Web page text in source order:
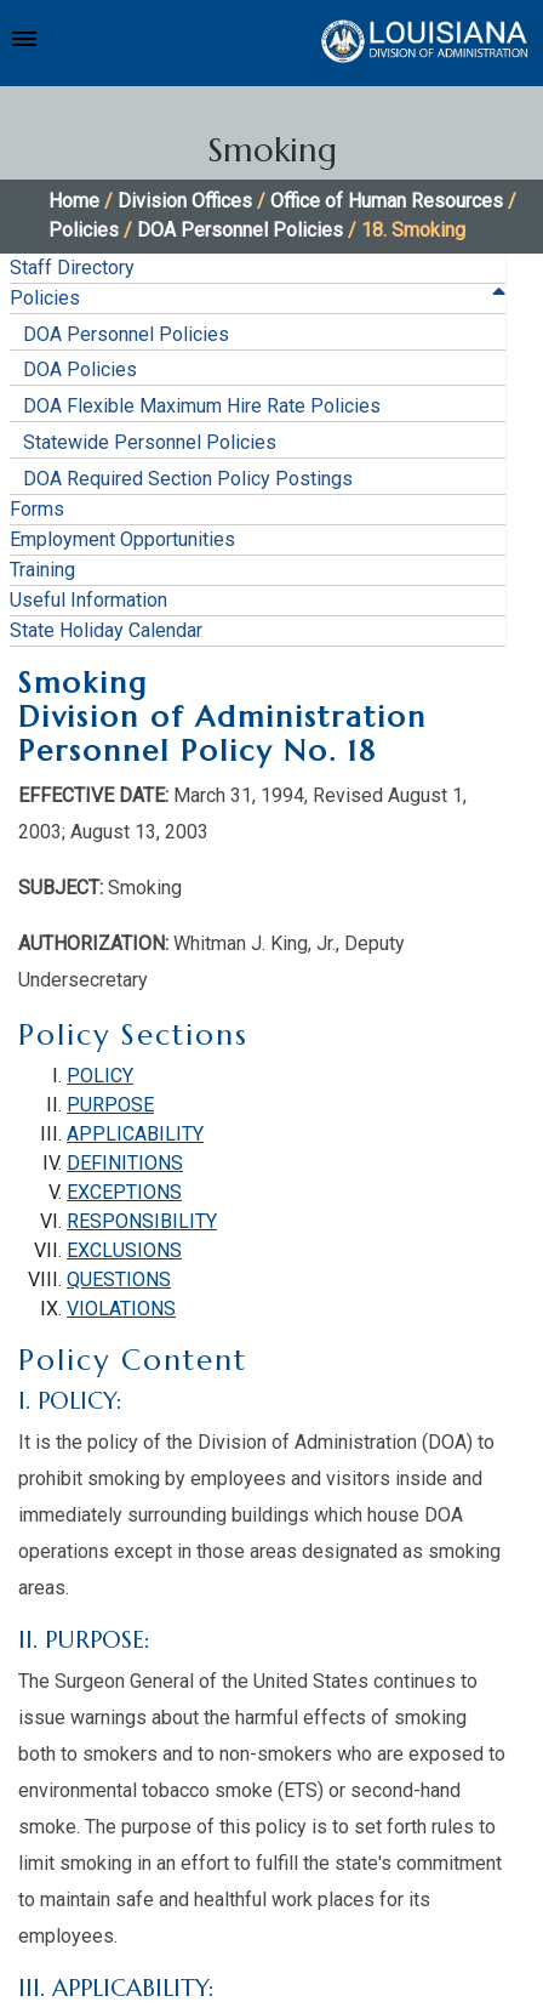
Smoking
Home / Division Offices / Office of Human Resources /
Policies / DOA Personnel Policies / 18. Smoking
Staff Directory
Policies
DOA Personnel Policies
DOA Policies
DOA Flexible Maximum Hire Rate Policies
Statewide Personnel Policies
DOA Required Section Policy Postings
Forms
Employment Opportunities
Training
Useful Information
State Holiday Calendar
Smoking
Division of Administration
Personnel Policy No. 18
EFFECTIVE DATE: March 31, 1994, Revised August 1,
2003; August 13, 2003
SUBJECT: Smoking
AUTHORIZATION: Whitman J. King, Jr., Deputy
Undersecretary
Policy Sections
POLICY
PURPOSE
APPLICABILITY
DEFINITIONS
EXCEPTIONS
RESPONSIBILITY
EXCLUSIONS
QUESTIONS
VIOLATIONS
Policy Content
I. POLICY:
It is the policy of the Division of Administration (DOA) to
prohibit smoking by employees and visitors inside and
immediately surrounding buildings which house DOA
operations except in those areas designated as smoking
areas.
II. PURPOSE:
The Surgeon General of the United States continues to
issue warnings about the harmful effects of smoking
both to smokers and to non-smokers who are exposed to
environmental tobacco smoke (ETS) or second-hand
smoke. The purpose of this policy is to set forth rules to
limit smoking in an effort to fulfill the state's commitment
to maintain safe and healthful work places for its
employees.
III. APPLICABILITY: